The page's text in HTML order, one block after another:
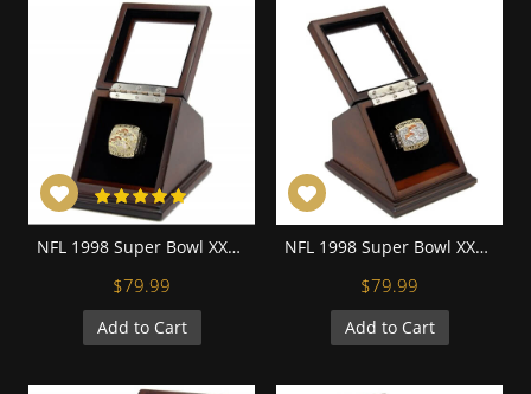
NFL 1998 Super Bowl XXXIII Denver Broncos 18K Gold-Plated Championship Replica Fan Ring with Wooden Display Case
$79.99
Add to Cart
NFL 1998 Super Bowl XXXIII Denver Broncos Championship Replica Fan Ring with Wooden Display Case
$79.99
Add to Cart